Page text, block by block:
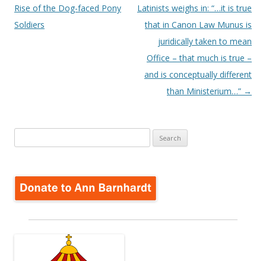
navigation
Rise of the Dog-faced Pony
Soldiers
Latinists weighs in: “…it is true
that in Canon Law Munus is
juridically taken to mean
Office – that much is true –
and is conceptually different
than Ministerium…” →
for: